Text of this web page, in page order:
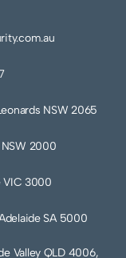
NSW 2065
2000
VIC 3000
SA 5000
Valley QLD 4006,